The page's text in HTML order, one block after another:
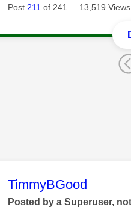
Post 211 of 241 13,519 Views
This message was
TimmyBGood
Posted by a Superuser,